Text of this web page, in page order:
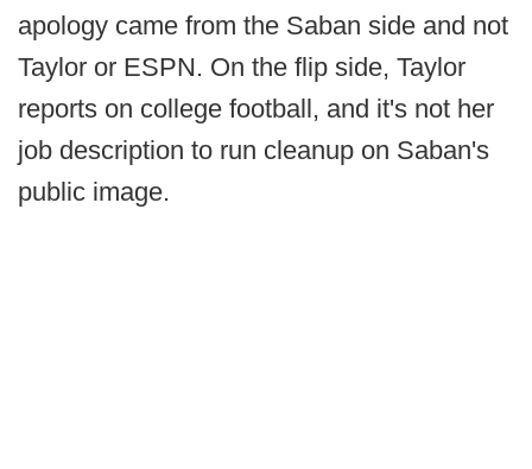
apology came from the Saban side and not
Taylor or ESPN. On the flip side, Taylor
reports on college football, and it's not her
job description to run cleanup on Saban's
public image.